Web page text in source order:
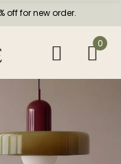
off for new order.
0